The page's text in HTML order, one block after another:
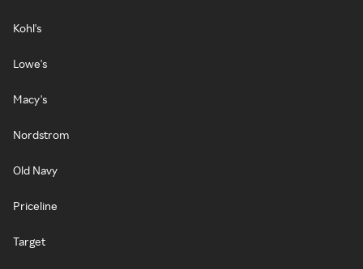
Kohl's
Lowe's
Macy's
Nordstrom
Old Navy
Priceline
Target